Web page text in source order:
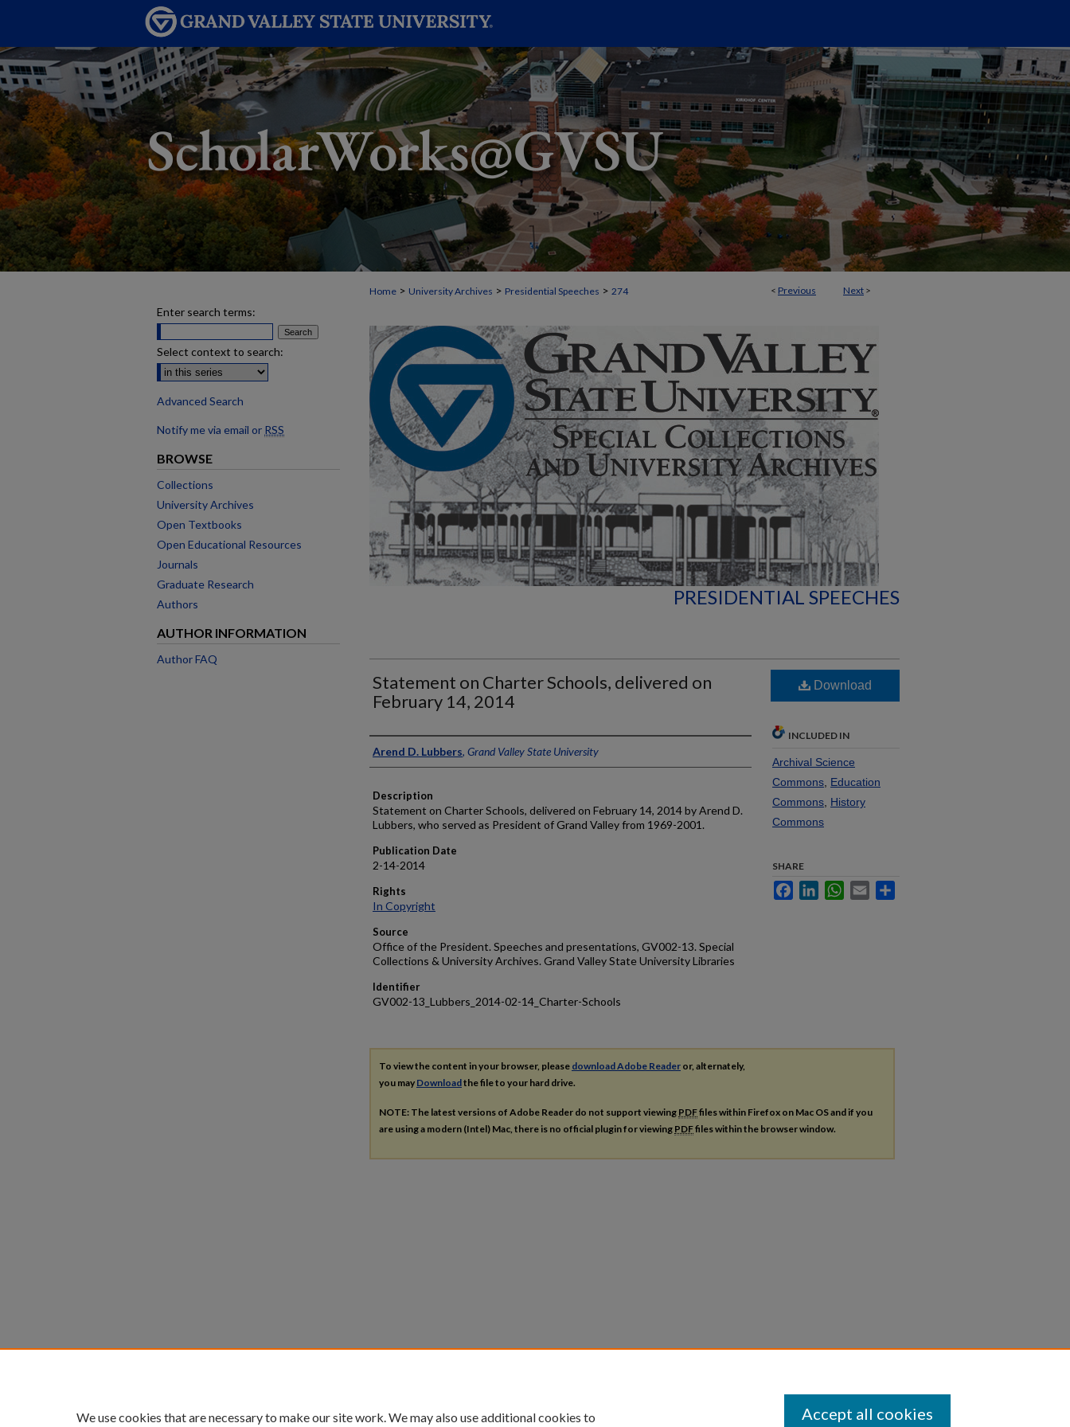
< Previous Next >
Home > University Archives > Presidential Speeches > 274
PRESIDENTIAL SPEECHES
Statement on Charter Schools, delivered on
February 14, 2014
Author
Arend D. Lubbers, Grand Valley State University
Description
Statement on Charter Schools, delivered on February 14, 2014 by Arend D.
Lubbers, who served as President of Grand Valley from 1969-2001.
Publication Date
2-14-2014
Rights
In Copyright
Source
Office of the President. Speeches and presentations, GV002-13. Special
Collections & University Archives. Grand Valley State University Libraries
Identifier
GV002-13_Lubbers_2014-02-14_Charter-Schools
Download
INCLUDED IN
Archival Science
Commons Education
Commons History
Commons
SHARE
FacebookLinkedInWhatsApp
Email
To view the content in your browser, please download Adobe Reader or, alternately,
you may Downloadthe file to your hard drive.
NOTE: The latest versions of Adobe Reader do not support viewing PDFfiles within Firefox on Mac OS and if you
are using a modern (Intel) Mac, there is no official plugin for viewing PDFfiles within the browser window.
Enter search terms:
Select context to search:
Advanced Search
Notify me via email or RSS
BROWSE
Collections
University Archives
Open Textbooks
Open Educational Resources
Journals
Graduate Research
Authors
AUTHOR INFORMATION
Author FAQ
We use cookies that are necessary to make our site work. We may also use additional cookies to Accept all cookies